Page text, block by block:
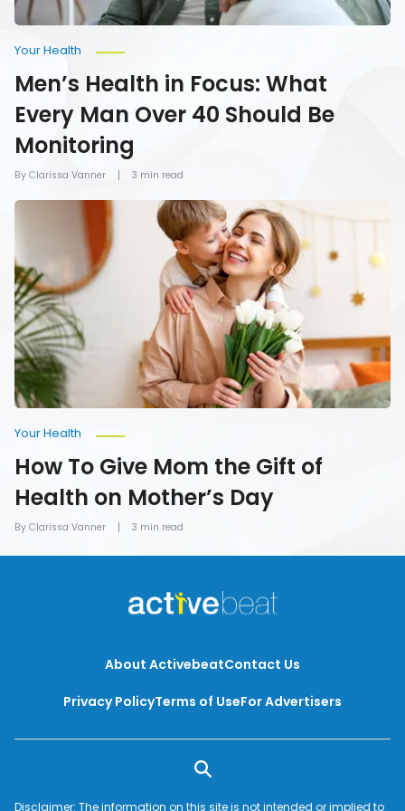
By Clarissa Vanner
Your Health
Men’s Health in Focus: What
Every Man Over 40 Should Be
Monitoring
3 min read
How
Mom
the
Gift
of
Health
on
Mother’s
Day
By Clarissa Vanner
Your Health
How To Give Mom the Gift of
Health on Mother’s Day
3 min read
About ActivebeatContact Us
Privacy PolicyTerms of UseFor Advertisers
Disclaimer: The information on this site is not intended or implied to